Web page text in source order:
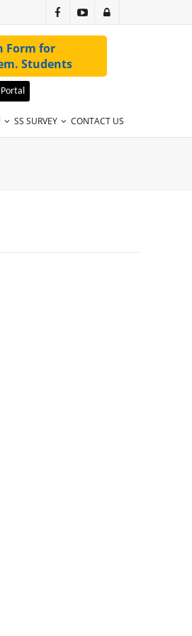
LIST 2026-27 VALID UPTO 31-07-2026
Form for
Students
SS SURVEY CONTACT US